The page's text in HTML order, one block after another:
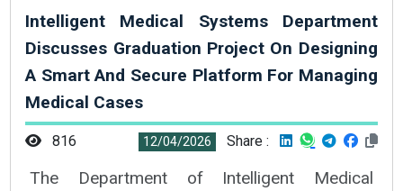
Intelligent Medical Systems Department
Discusses Graduation Project On Designing
A Smart And Secure Platform For Managing
Medical Cases
12/04/2026 Share :
816
The Department of Intelligent Medical